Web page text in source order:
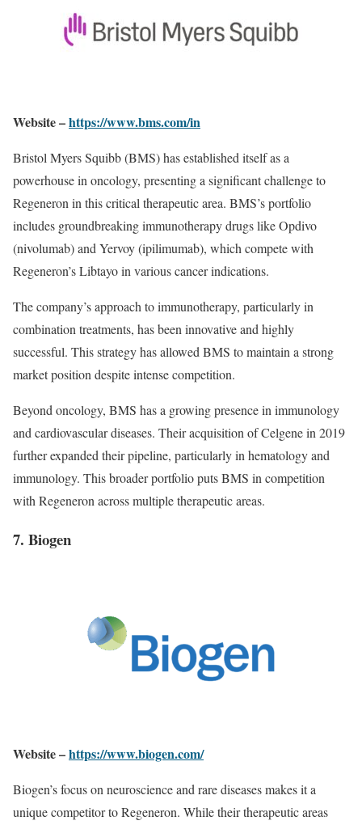
Website –https://www.bms.com/in
Bristol Myers Squibb (BMS) has established itself as a
powerhouse in oncology, presenting a significant challenge to
Regeneron in this critical therapeutic area. BMS’s portfolio
includes groundbreaking immunotherapy drugs like Opdivo
(nivolumab) and Yervoy (ipilimumab), which compete with
Regeneron’s Libtayo in various cancer indications.
The company’s approach to immunotherapy, particularly in
combination treatments, has been innovative and highly
successful. This strategy has allowed BMS to maintain a strong
market position despite intense competition.
Beyond oncology, BMS has a growing presence in immunology
and cardiovascular diseases. Their acquisition of Celgene in 2019
further expanded their pipeline, particularly in hematology and
immunology. This broader portfolio puts BMS in competition
with Regeneron across multiple therapeutic areas.
7. Biogen
Website –https://www.biogen.com/
Biogen’s focus on neuroscience and rare diseases makes it a
unique competitor to Regeneron. While their therapeutic areas